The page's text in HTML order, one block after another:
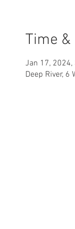
Time &
Jan 17, 2024,
Deep River, 6